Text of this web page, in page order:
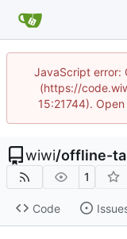
JavaScript error:
(https://
15:21744).
wiwi/offline-
1
Code